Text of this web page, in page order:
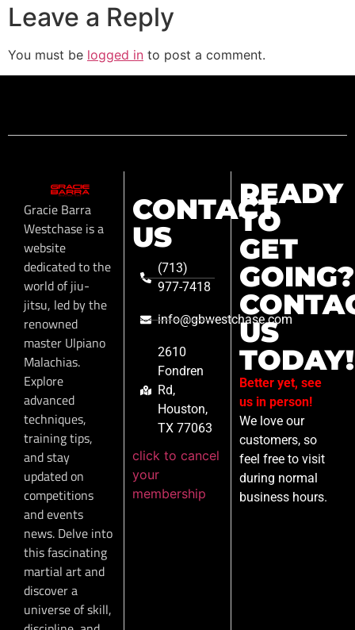
Leave a Reply
You must be logged in to post a comment.
Gracie Barra
Westchase is a
website
dedicated to the
world of jiu-
jitsu, led by the
renowned
master Ulpiano
Malachias.
Explore
advanced
techniques,
training tips,
and stay
updated on
competitions
and events
news. Delve into
this fascinating
martial art and
discover a
universe of skill,
CONTACT
US
(713)
977-7418
info@gbwestchase.com
2610
Fondren
Rd,
Houston,
TX 77063
click to cancel
your
membership
READY
TO
GET
GOING?
US
TODAY!
Better yet, see
us in person!
We love our
customers, so
feel free to visit
during normal
business hours.